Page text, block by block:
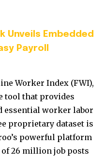
Unveils Embedded
Payroll
Worker Index (FWI),
tool that provides
worker labor
proprietary dataset is
powerful platform
of 26 million job posts